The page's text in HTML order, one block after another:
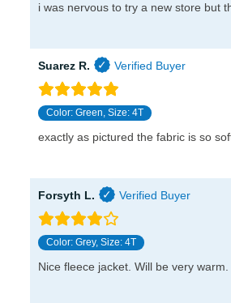
i was nervous to try a new store but
Suarez R.
Color: Green, Size: 4T
exactly as pictured the fabric is so
Forsyth L.
Color: Grey, Size: 4T
Nice fleece jacket. Will be very